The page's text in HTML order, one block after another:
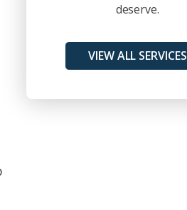
deserve.
VIEW ALL SERVICES